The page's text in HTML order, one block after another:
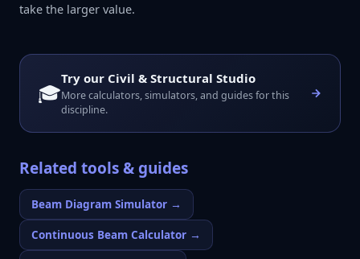
take the larger value.
🎓
Try our Civil & Structural Studio
More calculators, simulators, and guides for this
discipline.
Related tools & guides
Beam Diagram Simulator →
Continuous Beam Calculator →